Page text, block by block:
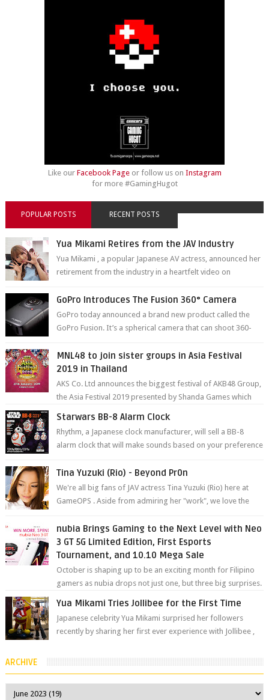
Like our Facebook Pageor follow us on Instagram
for more #GamingHugot
POPULAR POSTS RECENT POSTS
Yua Mikami Retires from the JAV Industry
Yua Mikami , a popular Japanese AV actress, announced her
retirement from the industry in a heartfelt video on
GoPro Introduces The Fusion 360° Camera
GoPro today announced a brand new product called the
GoPro Fusion. It’s a spherical camera that can shoot 360-
MNL48 to join sister groups in Asia Festival
2019 in Thailand
AKS Co. Ltd announces the biggest festival of AKB48 Group,
the Asia Festival 2019 presented by Shanda Games which
Starwars BB-8 Alarm Clock
Rhythm, a Japanese clock manufacturer, will sell a BB-8
alarm clock that will make sounds based on your preference
Tina Yuzuki (Rio) - Beyond Pr0n
We're all big fans of JAV actress Tina Yuzuki (Rio) here at
GameOPS . Aside from admiring her "work", we love the
nubia Brings Gaming to the Next Level with Neo
3 GT 5G Limited Edition, First Esports
Tournament, and 10.10 Mega Sale
October is shaping up to be an exciting month for Filipino
gamers as nubia drops not just one, but three big surprises.
Yua Mikami Tries Jollibee for the First Time
Japanese celebrity Yua Mikami surprised her followers
recently by sharing her first ever experience with Jollibee ,
ARCHIVE